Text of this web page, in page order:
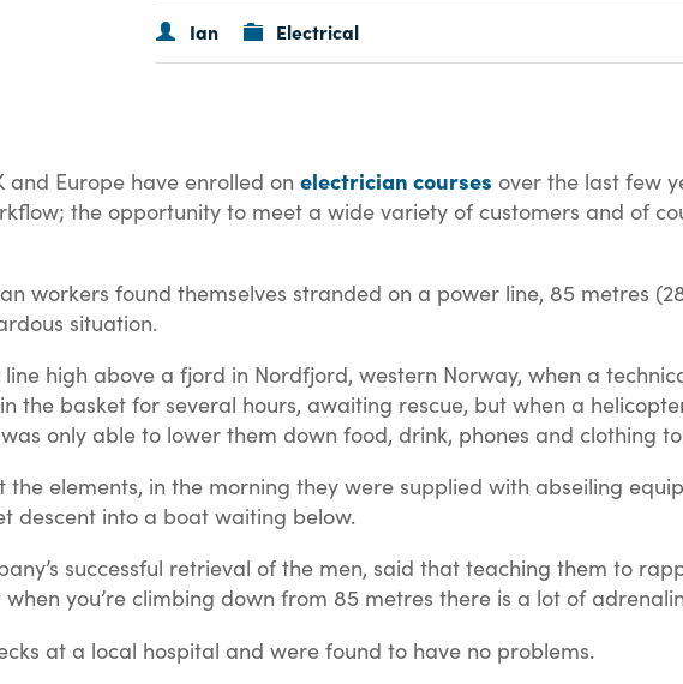
Ian Electrical
and Europe have enrolled on electrician courses over the last few
the opportunity to meet a wide variety of customers and of
workers found themselves stranded on a power line, 85 metres
situation.
high above a fjord in Nordfjord, western Norway, when a
the basket for several hours, awaiting rescue, but when a
only able to lower them down food, drink, phones and clothing
elements, in the morning they were supplied with abseiling
descent into a boat waiting below.
successful retrieval of the men, said that teaching them to
you’re climbing down from 85 metres there is a lot of
at a local hospital and were found to have no problems.